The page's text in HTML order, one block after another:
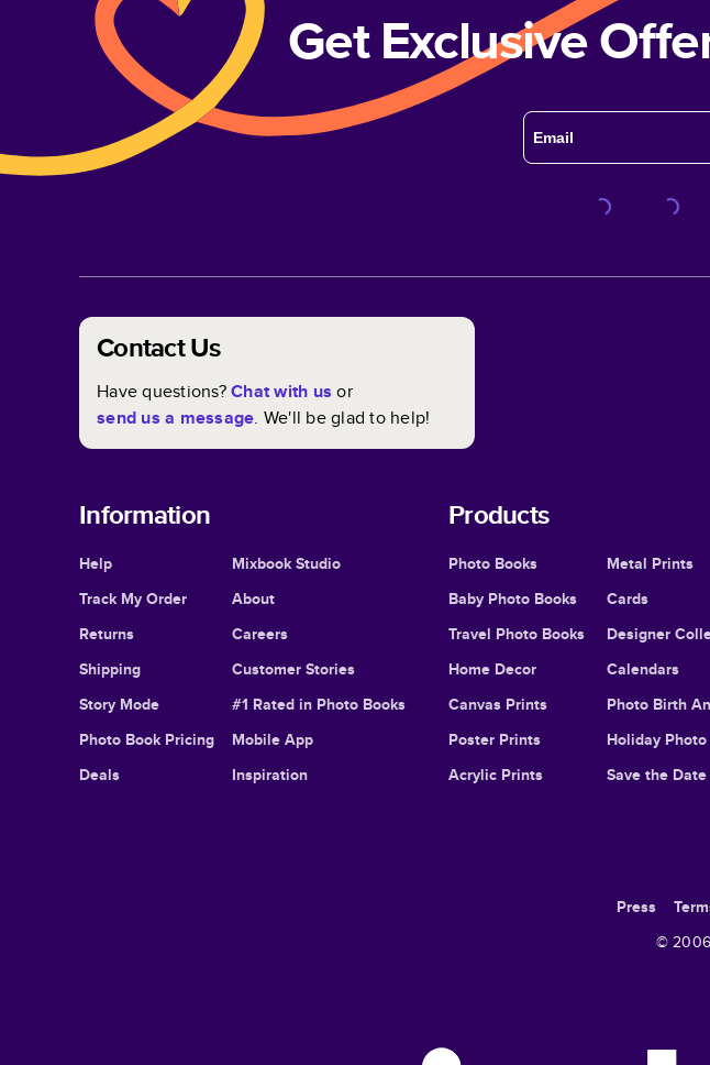
Get Exclusive
Contact Us
Have questions?Chat with us or
send us a message. We'll be glad to help!
Information
Help
Track My Order
Returns
Shipping
Story Mode
Photo Book Pricing
Deals
Mixbook Studio
About
Careers
Customer Stories
#1 Rated in Photo Books
Mobile App
Inspiration
Products
Photo Books
Baby Photo Books
Travel Photo Books
Home Decor
Canvas Prints
Poster Prints
Acrylic Prints
Metal Prints
Cards
Designer
Calendars
Photo Birth
Holiday
Save the
Press
©